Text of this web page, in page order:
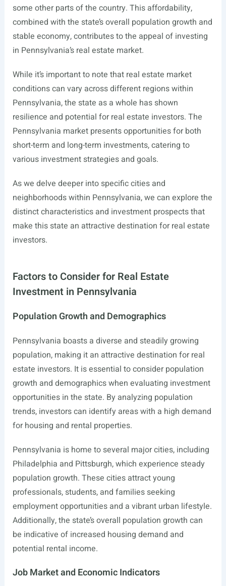
some other parts of the country. This affordability,
combined with the state’s overall population growth and
stable economy, contributes to the appeal of investing
in Pennsylvania’s real estate market.
While it’s important to note that real estate market
conditions can vary across different regions within
Pennsylvania, the state as a whole has shown
resilience and potential for real estate investors. The
Pennsylvania market presents opportunities for both
short-term and long-term investments, catering to
various investment strategies and goals.
As we delve deeper into specific cities and
neighborhoods within Pennsylvania, we can explore the
distinct characteristics and investment prospects that
make this state an attractive destination for real estate
investors.
Factors to Consider for Real Estate
Investment in Pennsylvania
Population Growth and Demographics
Pennsylvania boasts a diverse and steadily growing
population, making it an attractive destination for real
estate investors. It is essential to consider population
growth and demographics when evaluating investment
opportunities in the state. By analyzing population
trends, investors can identify areas with a high demand
for housing and rental properties.
Pennsylvania is home to several major cities, including
Philadelphia and Pittsburgh, which experience steady
population growth. These cities attract young
professionals, students, and families seeking
employment opportunities and a vibrant urban lifestyle.
Additionally, the state’s overall population growth can
be indicative of increased housing demand and
potential rental income.
Job Market and Economic Indicators